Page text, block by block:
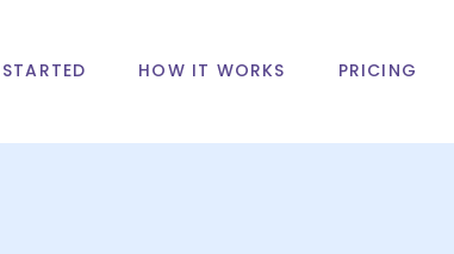
HOW IT WORKS PRICING